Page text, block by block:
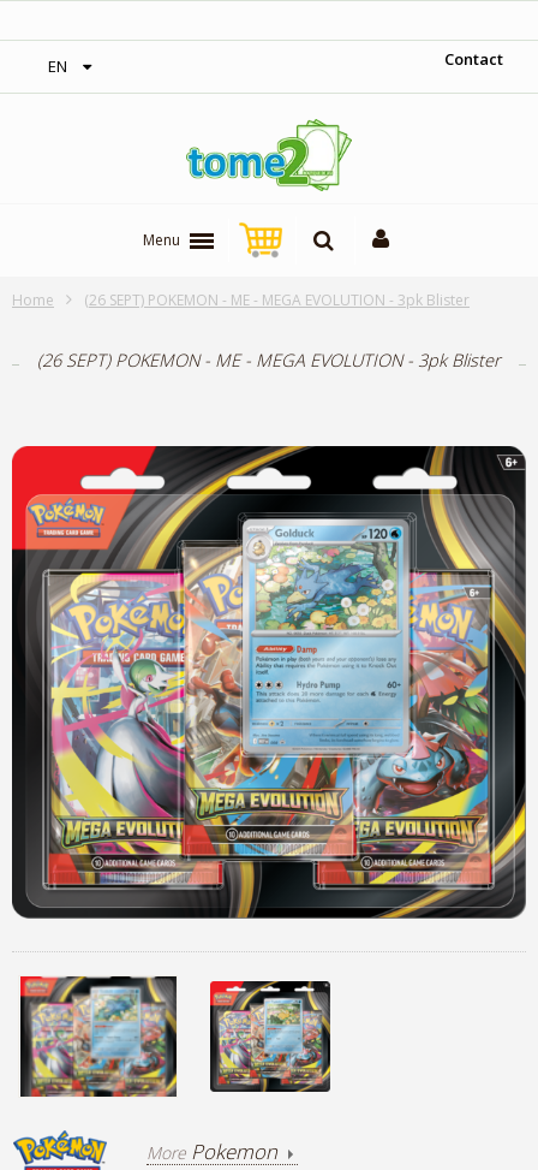
EN Contact
Menu
Home (26 SEPT) POKEMON - ME - MEGA EVOLUTION - 3pk Blister
(26 SEPT) POKEMON - ME - MEGA EVOLUTION - 3pk Blister
More Pokemon